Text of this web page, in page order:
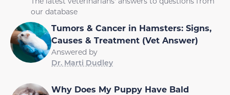
our database
Tumors & Cancer in Hamsters: Signs,
Causes & Treatment (Vet Answer)
Answered by
Dr. Marti Dudley
Why Does My Puppy Have Bald